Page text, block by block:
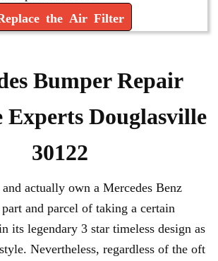
the Air Filter
Bumper Repair
Experts Douglasville
30122
actually own a Mercedes Benz
and parcel of taking a certain
its legendary 3 star timeless design as
Nevertheless, regardless of the oft